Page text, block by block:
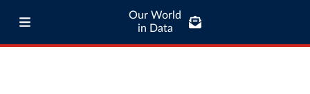
Our World
in Data